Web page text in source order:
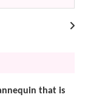
that is